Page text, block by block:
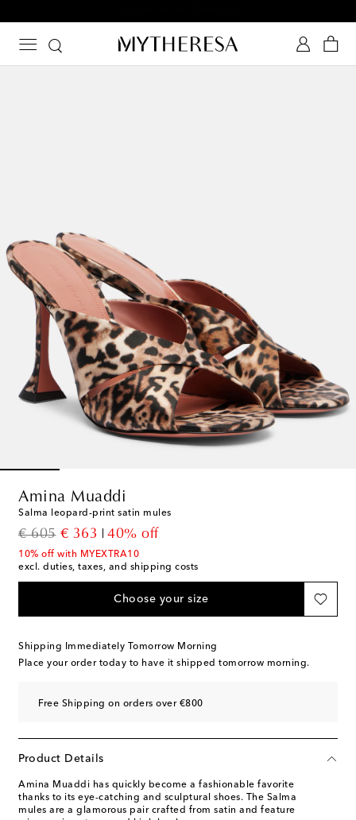
Amina Muaddi
Salma leopard-print satin mules
€ 605
original price
€ 363
discount price
40% off
10% off with MYEXTRA10
excl. duties, taxes, and shipping costs
Choose your size
Shipping Immediately Tomorrow Morning
Place your order today to have it shipped tomorrow morning.
Free Shipping on orders over €800
Product Details
Amina Muaddi has quickly become a fashionable favorite
thanks to its eye-catching and sculptural shoes. The Salma
mules are a glamorous pair crafted from satin and feature